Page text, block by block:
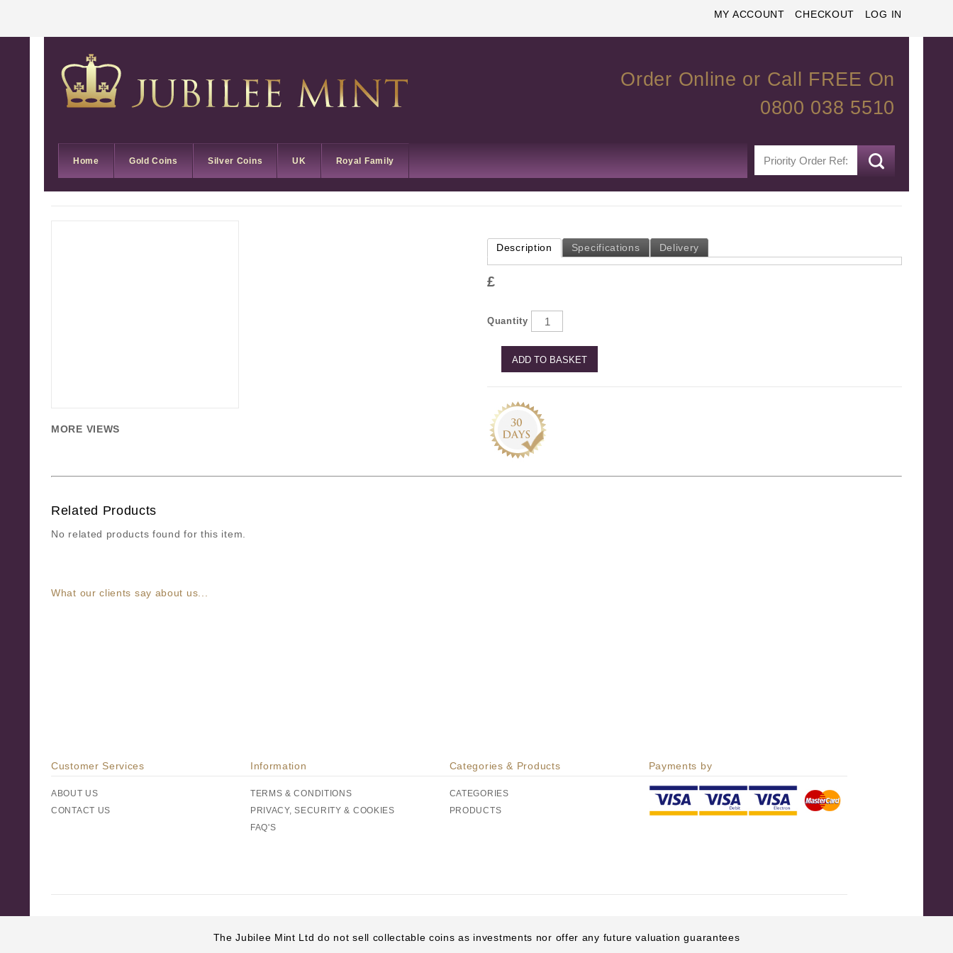
MY ACCOUNT CHECKOUT LOG IN
Order Online or Call FREE On
0800 038 5510
Home Gold Coins Silver Coins UK Royal Family
MORE VIEWS
Description Specifications Delivery
£
Quantity
ADD TO BASKET
Related Products
No related products found for this item.
What our clients say about us...
Customer Services
ABOUT US
CONTACT US
Information
TERMS & CONDITIONS
PRIVACY, SECURITY & COOKIES
FAQ'S
Categories & Products
CATEGORIES
PRODUCTS
Payments by
The Jubilee Mint Ltd do not sell collectable coins as investments nor offer any future valuation guarantees